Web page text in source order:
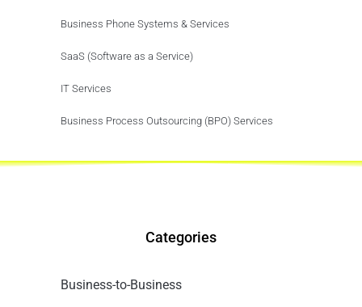
Business Phone Systems & Services
SaaS (Software as a Service)
IT Services
Business Process Outsourcing (BPO) Services
Categories
Business-to-Business